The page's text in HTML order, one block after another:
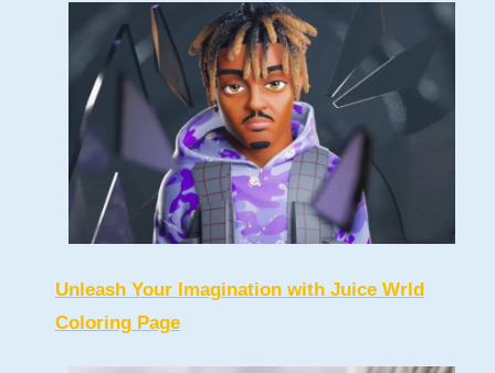
Unleash Your Imagination with Juice Wrld
Coloring Page